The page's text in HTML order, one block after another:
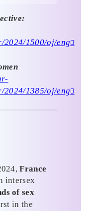
2024/1500/oj/eng
2024/1385/oj/eng
France
intersex
of sex
in the